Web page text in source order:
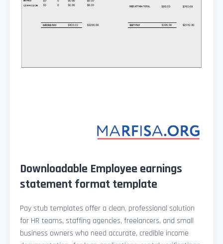
Downloadable Employee earnings
statement format template
Pay stub templates offer a clean, professional solution
for HR teams, staffing agencies, freelancers, and small
business owners who need accurate, credible income